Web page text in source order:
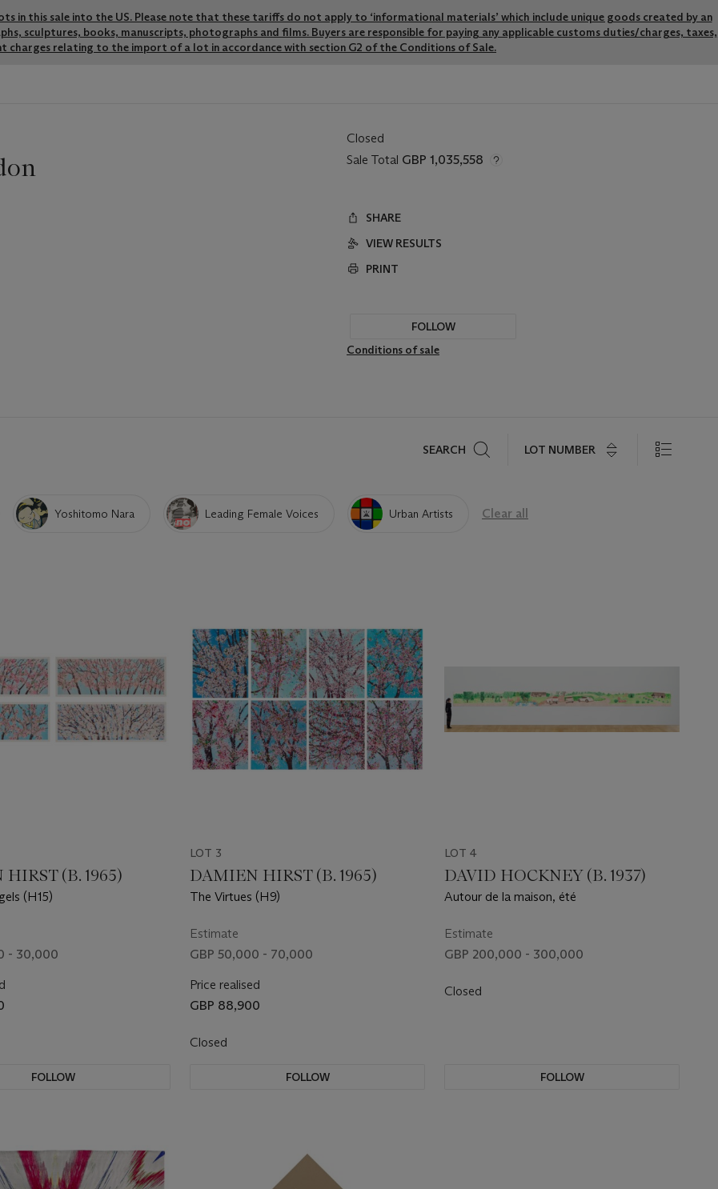
in this sale into the US. Please note that these tariffs do not apply to ‘informational materials’ which include unique goods created by an
sculptures, books, manuscripts, photographs and films. Buyers are responsible for paying any applicable customs duties/charges, taxes,
charges relating to the import of a lot in accordance with section G2 of the Conditions of Sale.
Closed
Sale Total GBP 1,035,558
SHARE
VIEW RESULTS
PRINT
FOLLOW
Conditions of sale
SEARCH LOT NUMBER
Yoshitomo Nara Leading Female Voices Urban Artists Clear all
(B. 1965)
(H15)
- 30,000
FOLLOW
LOT 3
DAMIEN HIRST (B. 1965)
The Virtues (H9)
Estimate
GBP 50,000 - 70,000
Price realised
GBP 88,900
Closed
FOLLOW
LOT 4
DAVID HOCKNEY (B. 1937)
Autour de la maison, été
Estimate
GBP 200,000 - 300,000
Closed
FOLLOW